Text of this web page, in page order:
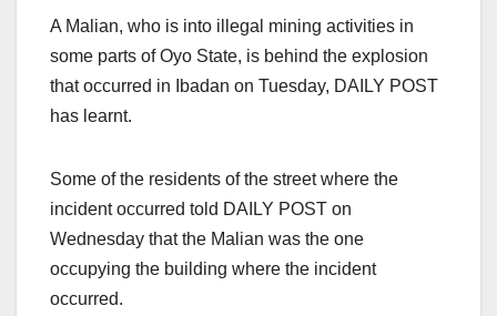
A Malian, who is into illegal mining activities in
some parts of Oyo State, is behind the explosion
that occurred in Ibadan on Tuesday, DAILY POST
has learnt.
Some of the residents of the street where the
incident occurred told DAILY POST on
Wednesday that the Malian was the one
occupying the building where the incident
occurred.